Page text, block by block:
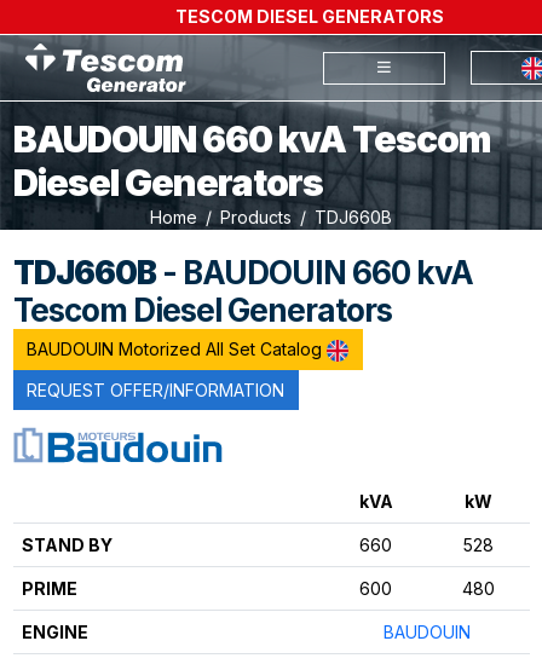
TESCOM DIESEL GENERATORS
BAUDOUIN 660 kvA Tescom
Diesel Generators
Home Products TDJ660B
TDJ660B- BAUDOUIN 660 kvA
Tescom Diesel Generators
BAUDOUIN Motorized All Set Catalog
REQUEST OFFER/INFORMATION
kVA kW
STAND BY 660 528
PRIME 600 480
ENGINE BAUDOUIN